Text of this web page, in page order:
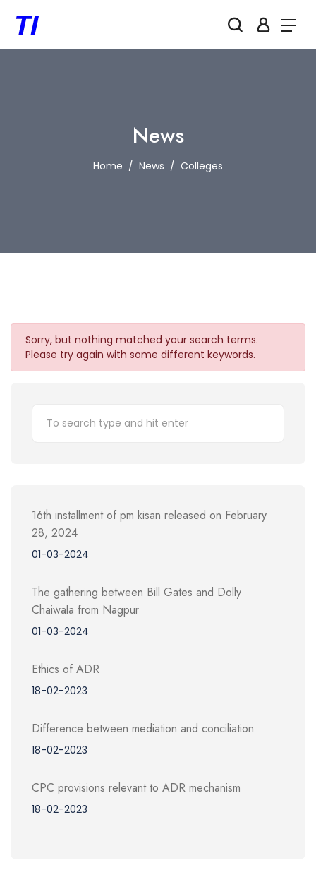
News
Home News Colleges
Sorry, but nothing matched your search terms.
Please try again with some different keywords.
16th installment of pm kisan released on February
28, 2024
01-03-2024
The gathering between Bill Gates and Dolly
Chaiwala from Nagpur
01-03-2024
Ethics of ADR
18-02-2023
Difference between mediation and conciliation
18-02-2023
CPC provisions relevant to ADR mechanism
18-02-2023